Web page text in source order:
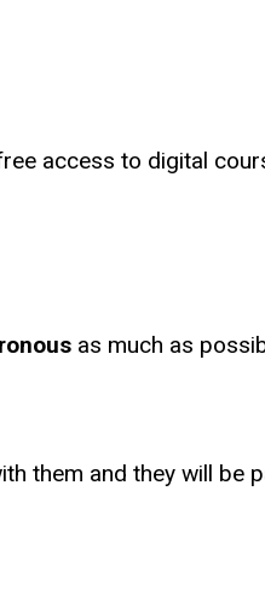
access to digital
as much as
them and they will be